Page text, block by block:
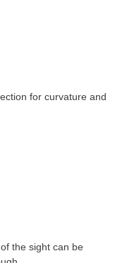
for curvature and
the sight can be